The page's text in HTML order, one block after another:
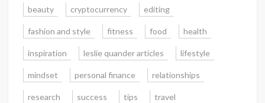
beauty cryptocurrency editing
fashion and style fitness food health
inspiration leslie quander articles lifestyle
mindset personal finance relationships
research success tips travel